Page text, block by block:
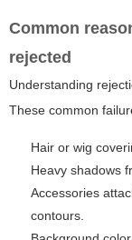
Common
rejected
Understanding
These common
Hair or wig
Heavy shadows
Accessories
contours.